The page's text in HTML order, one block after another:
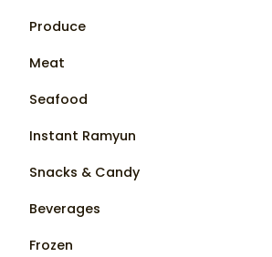
Produce
Meat
Seafood
Instant Ramyun
Snacks & Candy
Beverages
Frozen